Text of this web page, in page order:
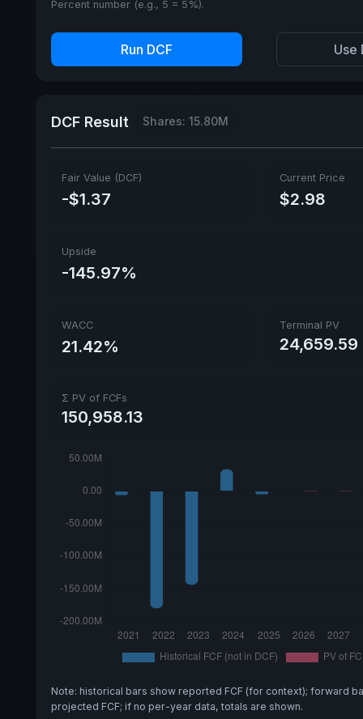
Percent number (e.g., 5 = 5%).
Run DCF Use
DCF Result Shares: 15.80M
Fair Value (DCF)
-$1.37
Current Price
$2.98
Upside
-145.97%
WACC
21.42%
Terminal PV
24,659.59
Σ PV of FCFs
150,958.13
Note: historical bars show reported FCF (for context); forward
projected FCF; if no per-year data, totals are shown.